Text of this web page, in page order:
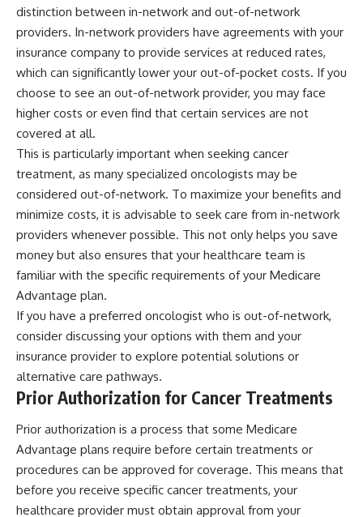
distinction between in-network and out-of-network
providers. In-network providers have agreements with your
insurance company to provide services at reduced rates,
which can significantly lower your out-of-pocket costs. If you
choose to see an out-of-network provider, you may face
higher costs or even find that certain services are not
covered at all.
This is particularly important when seeking cancer
treatment, as many specialized oncologists may be
considered out-of-network. To maximize your benefits and
minimize costs, it is advisable to seek care from in-network
providers whenever possible. This not only helps you save
money but also ensures that your healthcare team is
familiar with the specific requirements of your Medicare
Advantage plan.
If you have a preferred oncologist who is out-of-network,
consider discussing your options with them and your
insurance provider to explore potential solutions or
alternative care pathways.
Prior Authorization for Cancer Treatments
Prior authorization is a process that some Medicare
Advantage plans require before certain treatments or
procedures can be approved for coverage. This means that
before you receive specific cancer treatments, your
healthcare provider must obtain approval from your